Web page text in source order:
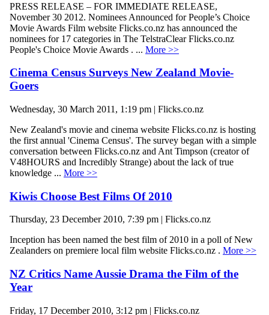
PRESS RELEASE – FOR IMMEDIATE RELEASE,
November 30 2012. Nominees Announced for People’s Choice
Movie Awards Film website Flicks.co.nz has announced the
nominees for 17 categories in The TelstraClear Flicks.co.nz
People's Choice Movie Awards . ... More >>
Cinema Census Surveys New Zealand Movie-
Goers
Wednesday, 30 March 2011, 1:19 pm | Flicks.co.nz
New Zealand's movie and cinema website Flicks.co.nz is hosting
the first annual 'Cinema Census'. The survey began with a simple
conversation between Flicks.co.nz and Ant Timpson (creator of
V48HOURS and Incredibly Strange) about the lack of true
knowledge ... More >>
Kiwis Choose Best Films Of 2010
Thursday, 23 December 2010, 7:39 pm | Flicks.co.nz
Inception has been named the best film of 2010 in a poll of New
Zealanders on premiere local film website Flicks.co.nz . More >>
NZ Critics Name Aussie Drama the Film of the
Year
Friday, 17 December 2010, 3:12 pm | Flicks.co.nz